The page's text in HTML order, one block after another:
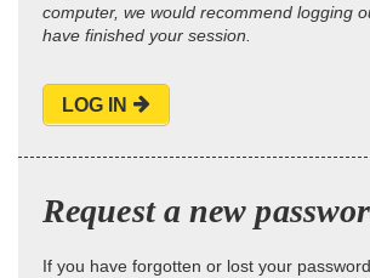
computer, we would recommend logging
have finished your session.
LOG IN
Request a new
If you have forgotten or lost your